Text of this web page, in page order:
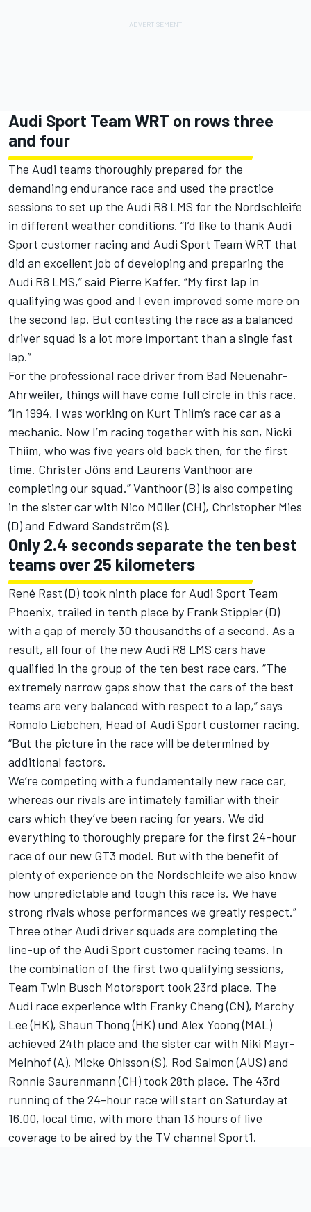
Audi Sport Team WRT on rows three
and four
The Audi teams thoroughly prepared for the
demanding endurance race and used the practice
sessions to set up the Audi R8 LMS for the Nordschleife
in different weather conditions. “I’d like to thank Audi
Sport customer racing and Audi Sport Team WRT that
did an excellent job of developing and preparing the
Audi R8 LMS,” said Pierre Kaffer. “My first lap in
qualifying was good and I even improved some more on
the second lap. But contesting the race as a balanced
driver squad is a lot more important than a single fast
lap.”
For the professional race driver from Bad Neuenahr-
Ahrweiler, things will have come full circle in this race.
“In 1994, I was working on Kurt Thiim’s race car as a
mechanic. Now I’m racing together with his son, Nicki
Thiim, who was five years old back then, for the first
time. Christer Jöns and Laurens Vanthoor are
completing our squad.” Vanthoor (B) is also competing
in the sister car with Nico Müller (CH), Christopher Mies
(D) and Edward Sandström (S).
Only 2.4 seconds separate the ten best
teams over 25 kilometers
René Rast (D) took ninth place for Audi Sport Team
Phoenix, trailed in tenth place by Frank Stippler (D)
with a gap of merely 30 thousandths of a second. As a
result, all four of the new Audi R8 LMS cars have
qualified in the group of the ten best race cars. “The
extremely narrow gaps show that the cars of the best
teams are very balanced with respect to a lap,” says
Romolo Liebchen, Head of Audi Sport customer racing.
“But the picture in the race will be determined by
additional factors.
We’re competing with a fundamentally new race car,
whereas our rivals are intimately familiar with their
cars which they’ve been racing for years. We did
everything to thoroughly prepare for the first 24-hour
race of our new GT3 model. But with the benefit of
plenty of experience on the Nordschleife we also know
how unpredictable and tough this race is. We have
strong rivals whose performances we greatly respect.”
Three other Audi driver squads are completing the
line-up of the Audi Sport customer racing teams. In
the combination of the first two qualifying sessions,
Team Twin Busch Motorsport took 23rd place. The
Audi race experience with Franky Cheng (CN), Marchy
Lee (HK), Shaun Thong (HK) und Alex Yoong (MAL)
achieved 24th place and the sister car with Niki Mayr-
Melnhof (A), Micke Ohlsson (S), Rod Salmon (AUS) and
Ronnie Saurenmann (CH) took 28th place. The 43rd
running of the 24-hour race will start on Saturday at
16.00, local time, with more than 13 hours of live
coverage to be aired by the TV channel Sport1.